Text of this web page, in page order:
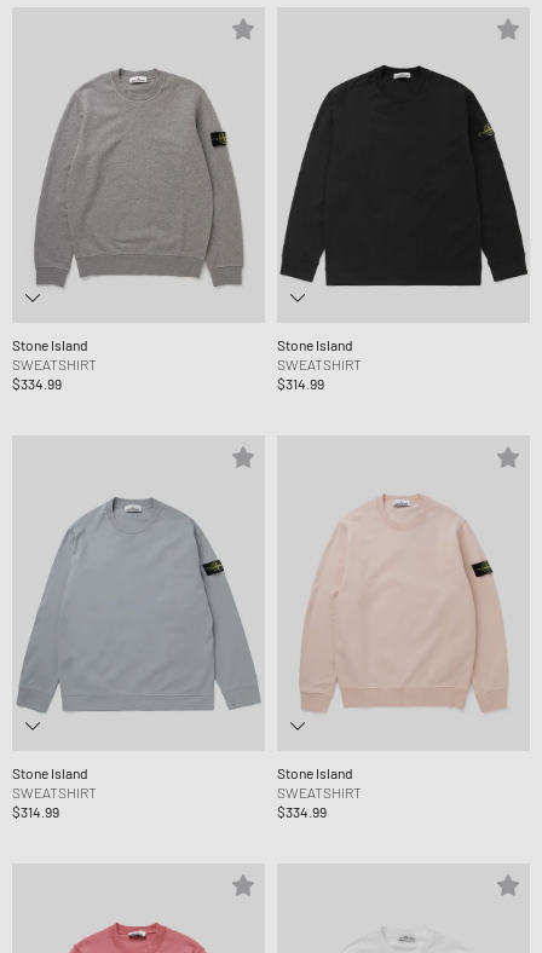
Stone Island
SWEATSHIRT
$334.99
Stone Island
SWEATSHIRT
$314.99
Stone Island
SWEATSHIRT
$314.99
Stone Island
SWEATSHIRT
$334.99